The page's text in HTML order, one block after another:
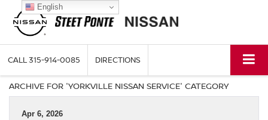
CALL315-914-0085 DIRECTIONS
ARCHIVE FOR 'YORKVILLE NISSAN SERVICE' CATEGORY
Apr 6, 2026
English